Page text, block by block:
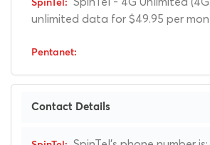
unlimited data for $49.95 per
Contact Details